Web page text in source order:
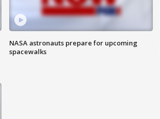
NASA astronauts prepare for upcoming
spacewalks